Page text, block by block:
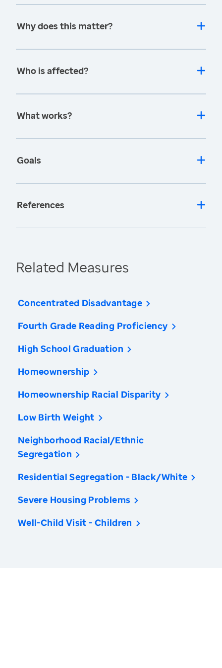
Why does this matter?
Who is affected?
What works?
Goals
References
Related Measures
Concentrated Disadvantage
Fourth Grade Reading Proficiency
High School Graduation
Homeownership
Homeownership Racial Disparity
Low Birth Weight
Neighborhood Racial/Ethnic
Segregation
Residential Segregation - Black/White
Severe Housing Problems
Well-Child Visit - Children